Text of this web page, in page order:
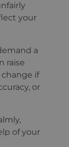
your
a
raise
if
or
of your